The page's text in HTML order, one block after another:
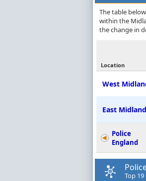
The table
within the
the change in
Location
West
East
Police
England
Top